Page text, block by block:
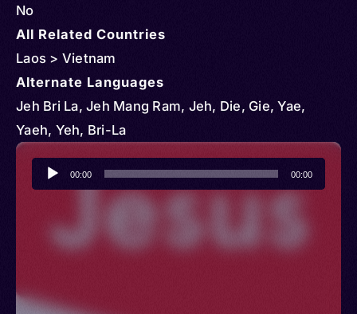
No
All Related Countries
Laos > Vietnam
Alternate Languages
Jeh Bri La, Jeh Mang Ram, Jeh, Die, Gie, Yae,
Yaeh, Yeh, Bri-La
Audio
Player
00:00 00:00